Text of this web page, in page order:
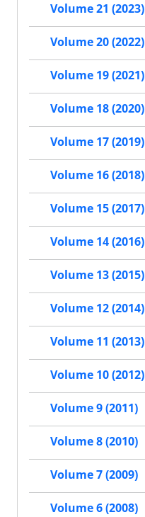
Volume 21 (2023)
Volume 20 (2022)
Volume 19 (2021)
Volume 18 (2020)
Volume 17 (2019)
Volume 16 (2018)
Volume 15 (2017)
Volume 14 (2016)
Volume 13 (2015)
Volume 12 (2014)
Volume 11 (2013)
Volume 10 (2012)
Volume 9 (2011)
Volume 8 (2010)
Volume 7 (2009)
Volume 6 (2008)